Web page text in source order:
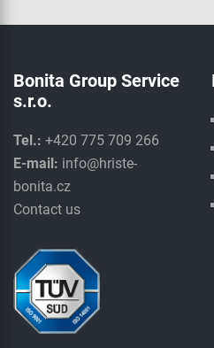
Bonita Group Service
s.r.o.
Tel.: +420 775 709 266
E-mail: info@hriste-
bonita.cz
Contact us